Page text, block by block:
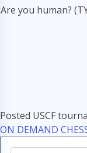
Are you human?
Posted USCF
ON DEMAND